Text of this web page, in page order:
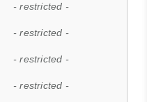
- restricted -
- restricted -
- restricted -
- restricted -